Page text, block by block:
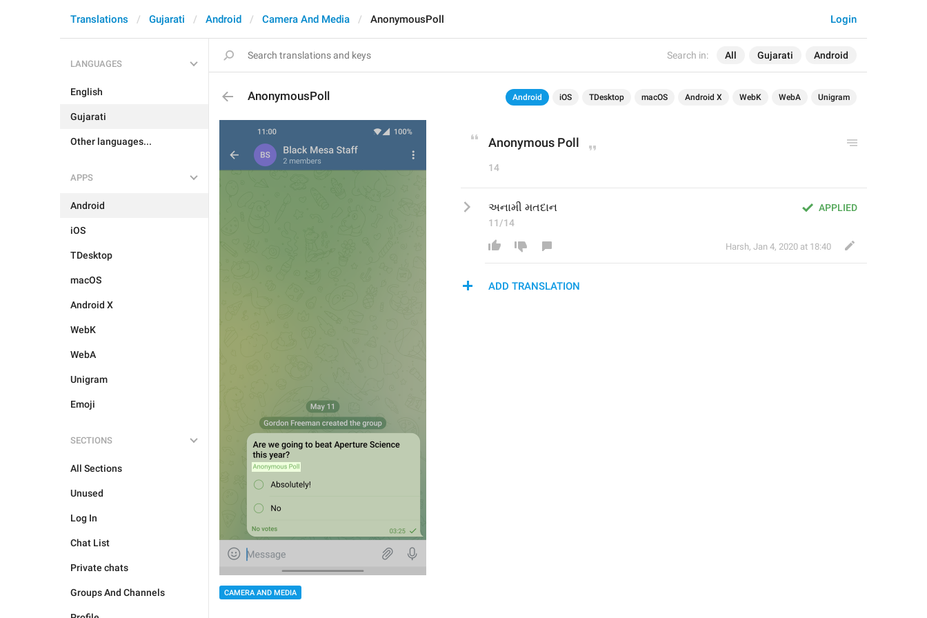
Search in: All Gujarati Android
Login
Translations Gujarati Android Camera And Media AnonymousPoll
LANGUAGES
English
Gujarati
Other languages...
APPS
Android
iOS
TDesktop
macOS
Android X
WebK
WebA
Unigram
Emoji
SECTIONS
All Sections
Unused
Log In
Chat List
Private chats
Groups And Channels
AnonymousPoll Android iOS TDesktop macOS Android X WebK WebA Unigram
CAMERA AND MEDIA
Anonymous Poll
14
APPLIED
અનામી મતદાન
11/14
Harsh, Jan 4, 2020 at 18:40
ADD TRANSLATION